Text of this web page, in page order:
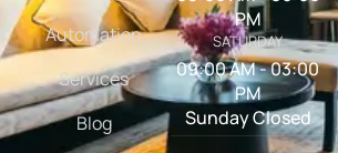
Automation
Services
Blog
PM
SATURDAY
09:00 AM - 03:00
PM
Sunday Closed